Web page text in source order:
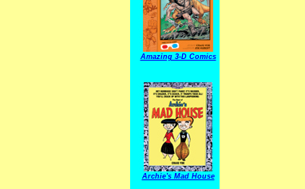
Amazing 3-D Comics
Archie's Mad House